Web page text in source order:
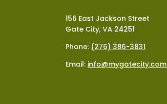
156 East Jackson Street
Gate City, VA 24251
Phone: (276) 386-3831
Email: info@mygatecity.com